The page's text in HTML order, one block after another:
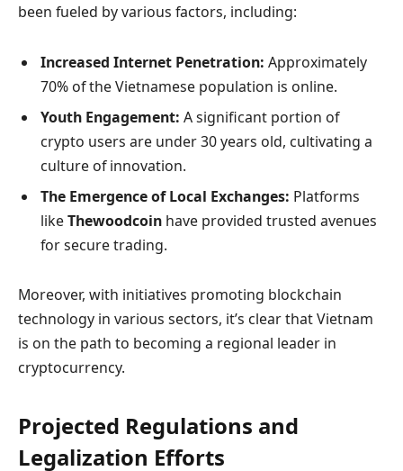
been fueled by various factors, including:
Increased Internet Penetration: Approximately
70% of the Vietnamese population is online.
Youth Engagement: A significant portion of
crypto users are under 30 years old, cultivating a
culture of innovation.
The Emergence of Local Exchanges: Platforms
likeThewoodcoin have provided trusted avenues
for secure trading.
Moreover, with initiatives promoting blockchain
technology in various sectors, it’s clear that Vietnam
is on the path to becoming a regional leader in
cryptocurrency.
Projected Regulations and
Legalization Efforts